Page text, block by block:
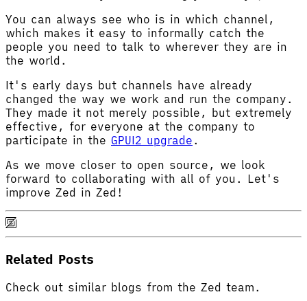
You can always see who is in which channel,
which makes it easy to informally catch the
people you need to talk to wherever they are in
the world.
It's early days but channels have already
changed the way we work and run the company.
They made it not merely possible, but extremely
effective, for everyone at the company to
participate in the GPUI2 upgrade .
As we move closer to open source, we look
forward to collaborating with all of you. Let's
improve Zed in Zed!
Related Posts
Check out similar blogs from the Zed team.